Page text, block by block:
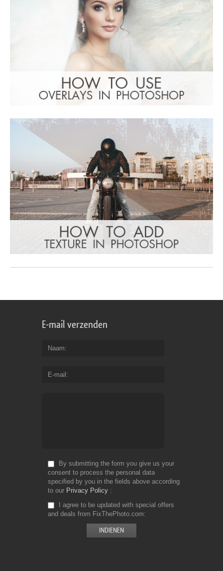
E-mail verzenden
Naam
E-mail
By submitting the form you give us your
consent to process the personal data
specified by you in the fields above according
to our Privacy Policy
I agree to be updated with special offers
and deals from FixThePhoto.com